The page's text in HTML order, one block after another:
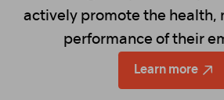
actively promote the health,
performance of their
Learn more